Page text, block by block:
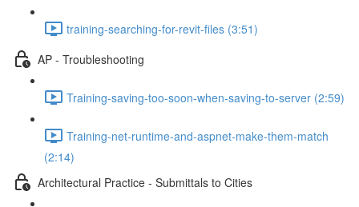
training-searching-for-revit-files (3:51)
AP - Troubleshooting
Training-saving-too-soon-when-saving-to-server (2:59)
Training-net-runtime-and-aspnet-make-them-match
(2:14)
Architectural Practice - Submittals to Cities